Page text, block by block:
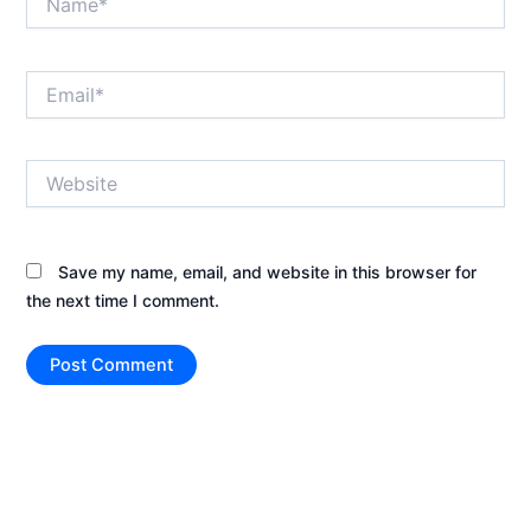
Save my name, email, and website in this browser for
the next time I comment.